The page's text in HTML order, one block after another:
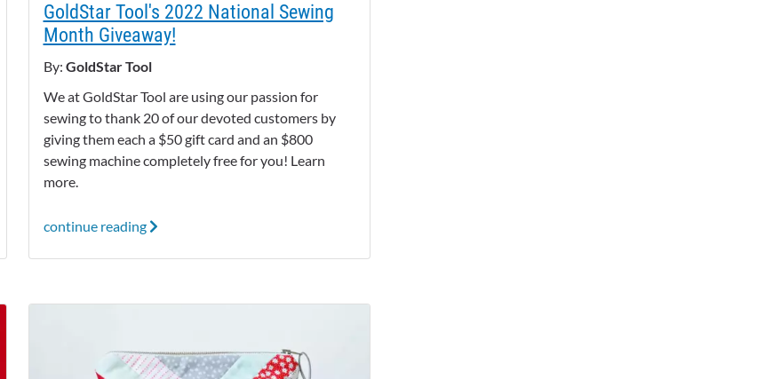
GoldStar Tool's 2022 National Sewing
Month Giveaway!
By: GoldStar Tool
We at GoldStar Tool are using our passion for
sewing to thank 20 of our devoted customers by
giving them each a $50 gift card and an $800
sewing machine completely free for you! Learn
more.
continue reading